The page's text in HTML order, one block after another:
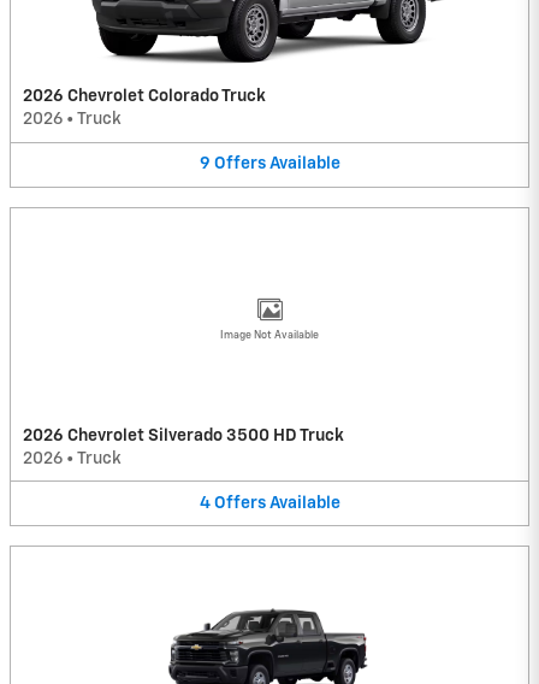
2026 Chevrolet Colorado Truck
2026 • Truck
9 Offers Available
Image Not Available
2026 Chevrolet Silverado 3500 HD Truck
2026 • Truck
4 Offers Available